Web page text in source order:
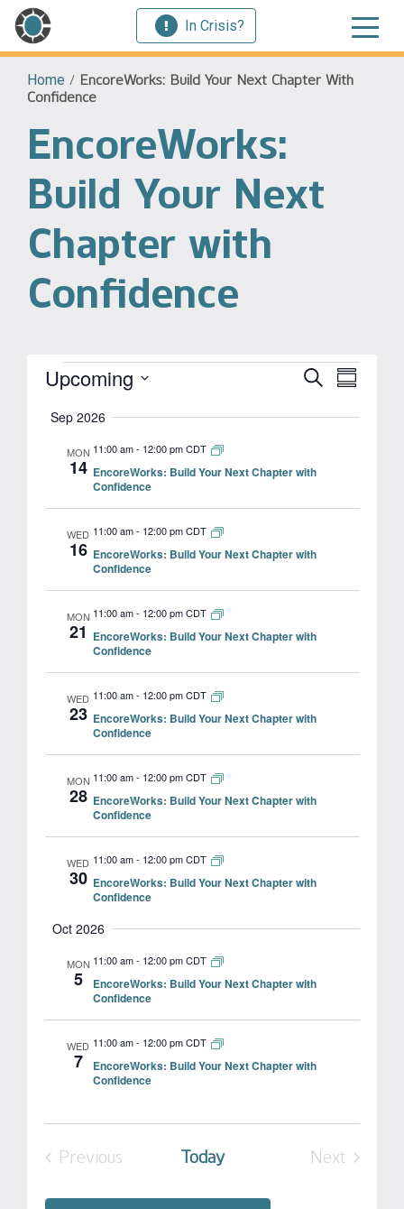
In Crisis?
Home / EncoreWorks: Build Your Next Chapter With
Confidence
EncoreWorks:
Build Your Next
Chapter with
Confidence
Events
Events
Search
Views
SearchEvent
Summary
Upcoming
date.
Sep 2026
MON
14
11:00 am- 12:00 pm CDT
EncoreWorks: Build Your Next Chapter with
Confidence
WED
16
11:00 am- 12:00 pm CDT
EncoreWorks: Build Your Next Chapter with
Confidence
MON
21
11:00 am- 12:00 pm CDT
EncoreWorks: Build Your Next Chapter with
Confidence
WED
23
11:00 am- 12:00 pm CDT
EncoreWorks: Build Your Next Chapter with
Confidence
MON
28
11:00 am- 12:00 pm CDT
EncoreWorks: Build Your Next Chapter with
Confidence
WED
30
11:00 am- 12:00 pm CDT
EncoreWorks: Build Your Next Chapter with
Confidence
Oct 2026
MON
5
11:00 am- 12:00 pm CDT
EncoreWorks: Build Your Next Chapter with
Confidence
WED
7
11:00 am- 12:00 pm CDT
EncoreWorks: Build Your Next Chapter with
Confidence
Previous
Today
Next